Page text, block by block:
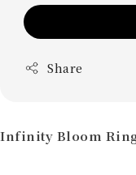
Share
Infinity Bloom